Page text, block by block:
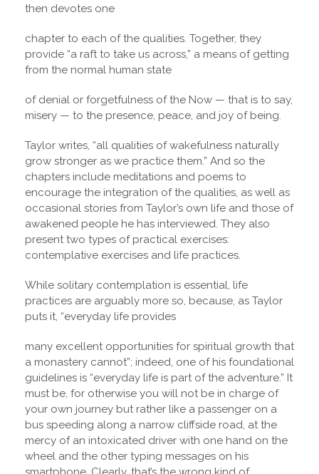
then devotes one
chapter to each of the qualities. Together, they
provide “a raft to take us across,” a means of getting
from the normal human state
of denial or forgetfulness of the Now — that is to say,
misery — to the presence, peace, and joy of being.
Taylor writes, “all qualities of wakefulness naturally
grow stronger as we practice them.” And so the
chapters include meditations and poems to
encourage the integration of the qualities, as well as
occasional stories from Taylor’s own life and those of
awakened people he has interviewed. They also
present two types of practical exercises:
contemplative exercises and life practices.
While solitary contemplation is essential, life
practices are arguably more so, because, as Taylor
puts it, “everyday life provides
many excellent opportunities for spiritual growth that
a monastery cannot”; indeed, one of his foundational
guidelines is “everyday life is part of the adventure.” It
must be, for otherwise you will not be in charge of
your own journey but rather like a passenger on a
bus speeding along a narrow cliffside road, at the
mercy of an intoxicated driver with one hand on the
wheel and the other typing messages on his